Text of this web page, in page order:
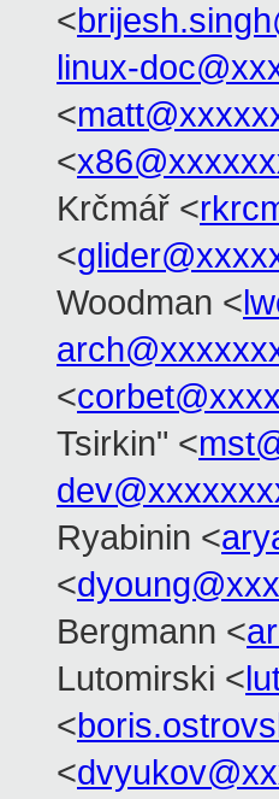
<
linux-
<
<
Krčmář <
<
Woodman <
<
Tsirkin" <
Ryabinin <
<
Bergmann <
Lutomirski <
<
<